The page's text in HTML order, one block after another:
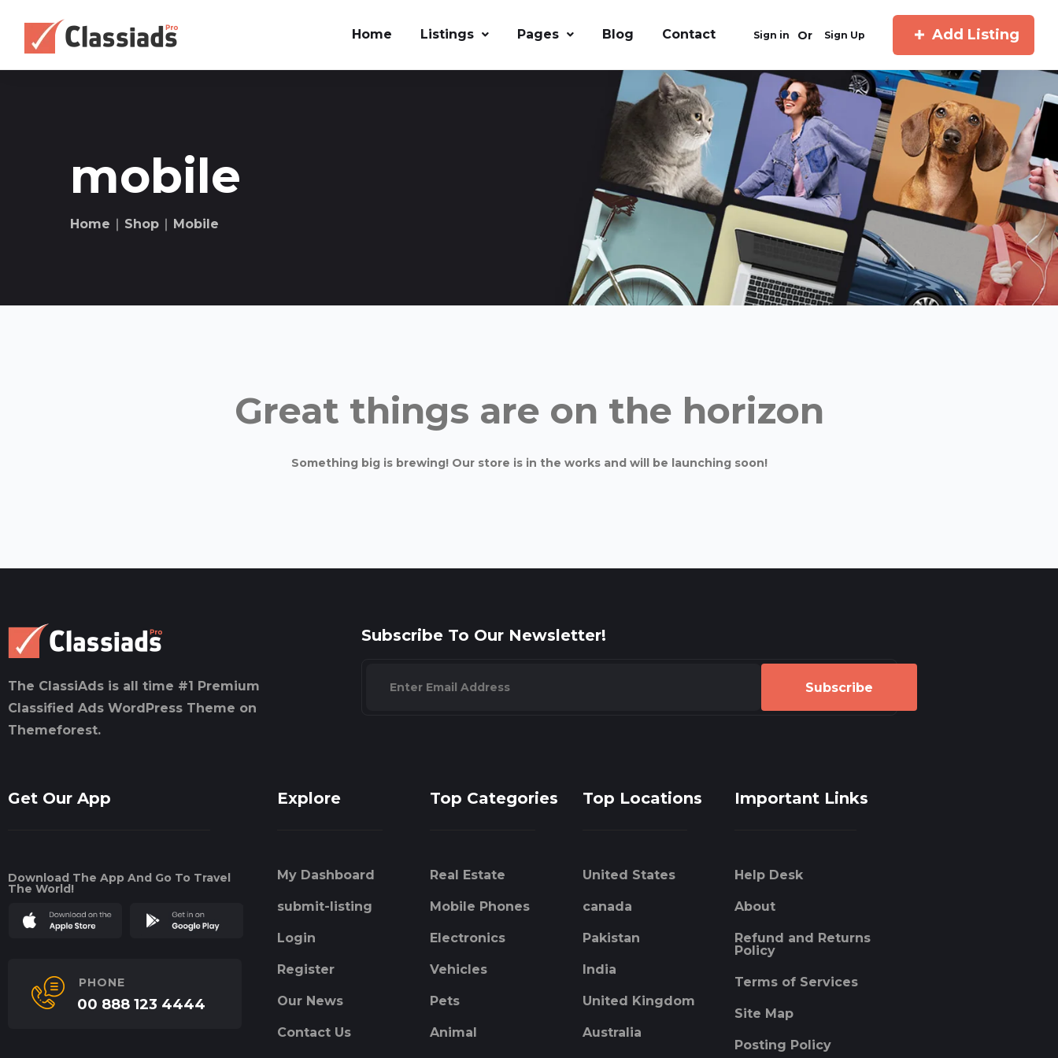
Home Listings Pages Blog Contact Sign in Or Sign Up Add Listing
mobile
Home ∣ Shop ∣ Mobile
Great things are on the horizon
Something big is brewing! Our store is in the works and will be launching soon!
The ClassiAds is all time #1 Premium
Classified Ads WordPress Theme on
Themeforest.
Subscribe To Our Newsletter!
Subscribe
Get Our App
Download The App And Go To Travel
The World!
PHONE
00 888 123 4444
Explore
My Dashboard
submit-listing
Login
Register
Our News
Contact Us
Top Categories
Real Estate
Mobile Phones
Electronics
Vehicles
Pets
Animal
Top Locations
United States
canada
Pakistan
India
United Kingdom
Australia
Important Links
Help Desk
About
Refund and Returns
Policy
Terms of Services
Site Map
Posting Policy